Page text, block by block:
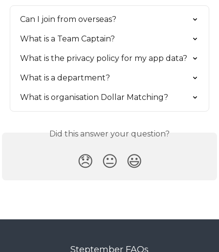
Can I join from overseas?
What is a Team Captain?
What is the privacy policy for my app data?
What is a department?
What is organisation Dollar Matching?
Did this answer your question?
😞 😐 😃
Steptember FAQs